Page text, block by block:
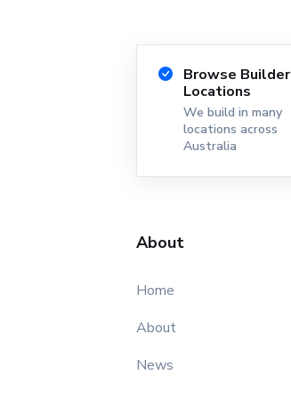
Browse Builder
Locations
We build in many
locations across
Australia
About
Home
About
News